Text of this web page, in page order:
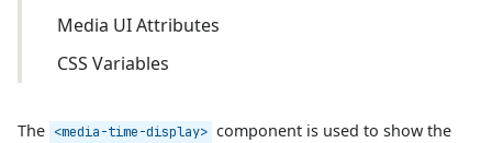
Media UI Attributes
CSS Variables
The <media-time-display> component is used to show the